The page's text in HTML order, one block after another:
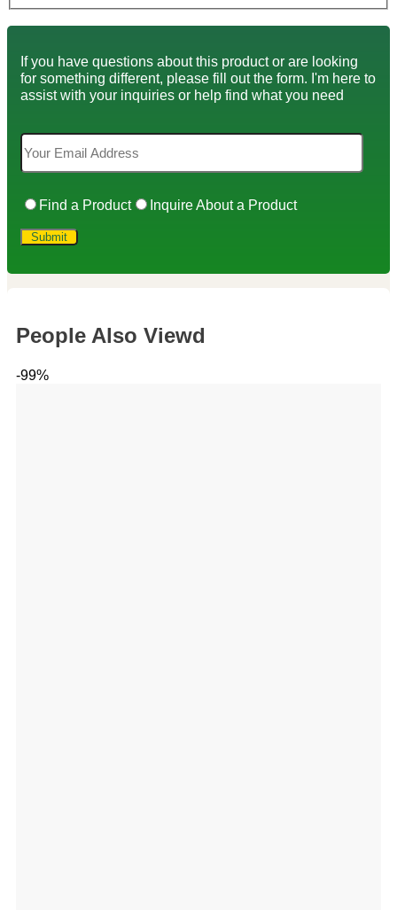
If you have questions about this product or are looking
for something different, please fill out the form. I'm here to
assist with your inquiries or help find what you need
Find a Product Inquire About a Product
People Also Viewd
-99%